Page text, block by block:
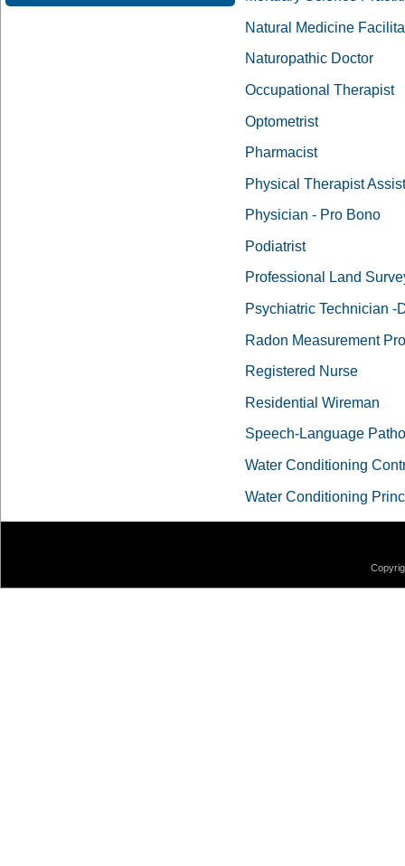
Natural Medicine
Naturopathic Doctor
Occupational Therapist
Optometrist
Pharmacist
Physical Therapist
Physician - Pro Bono
Podiatrist
Professional Land
Psychiatric Technician
Radon Measurement
Registered Nurse
Residential Wireman
Speech-Language
Water Conditioning
Water Conditioning